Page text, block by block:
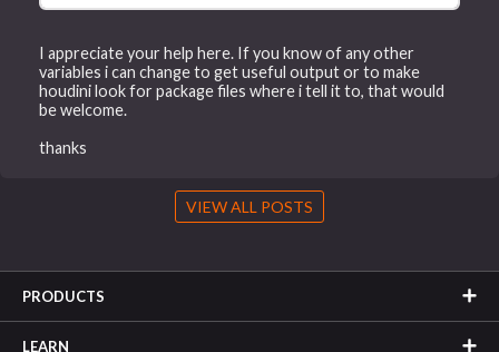
I appreciate your help here. If you know of any other
variables i can change to get useful output or to make
houdini look for package files where i tell it to, that would
be welcome.
thanks
VIEW ALL POSTS
PRODUCTS
LEARN